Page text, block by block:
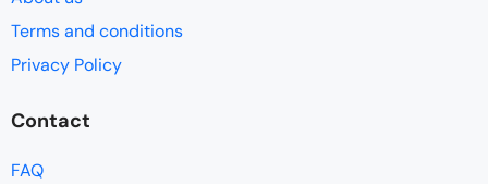
Terms and conditions
Privacy Policy
Contact
FAQ